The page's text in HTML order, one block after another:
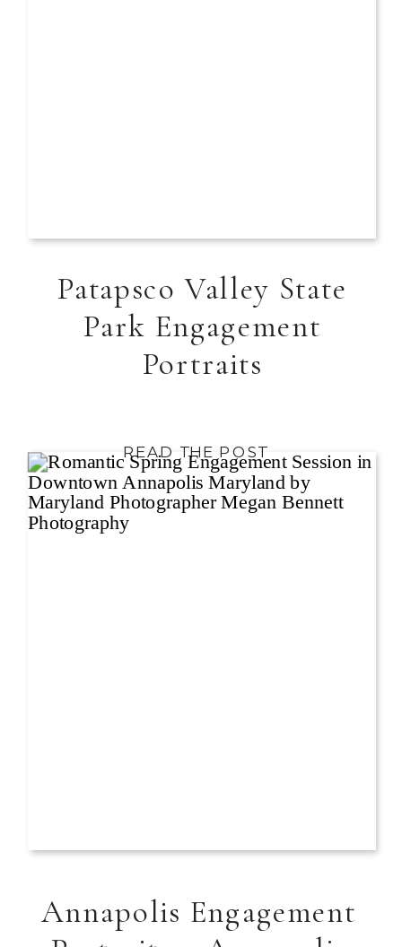
READ THE POST
Patapsco Valley State
Park Engagement
Portraits
Annapolis Engagement